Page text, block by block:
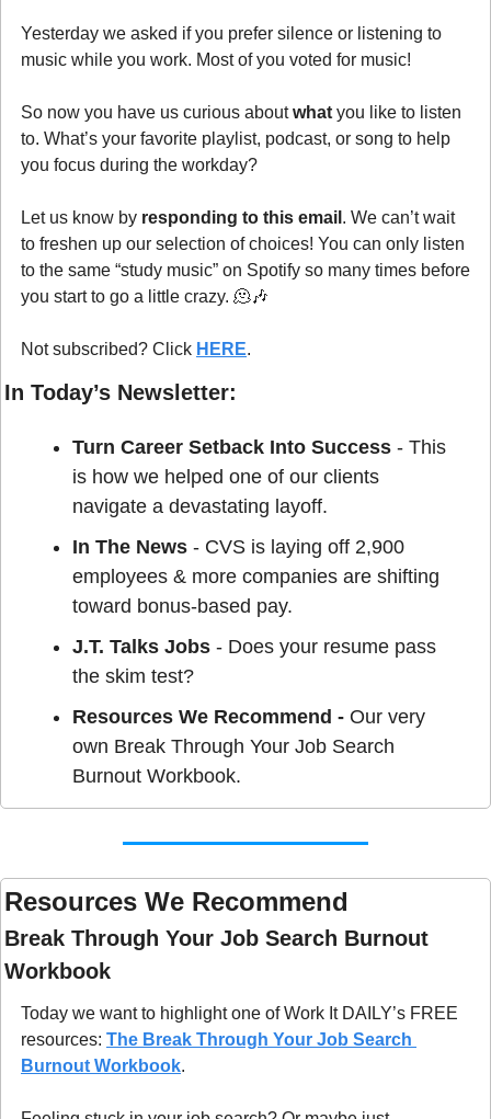
Yesterday we asked if you prefer silence or listening to
music while you work. Most of you voted for music!
So now you have us curious about what you like to listen
to. What’s your favorite playlist, podcast, or song to help
you focus during the workday?
Let us know by responding to this email . We can’t wait
to freshen up our selection of choices! You can only listen
to the same “study music” on Spotify so many times before
you start to go a little crazy. 🫠🎶
Not subscribed? Click HERE.
In Today’s Newsletter:
Turn Career Setback Into Success - This
is how we helped one of our clients
navigate a devastating layoff.
In The News - CVS is laying off 2,900
employees & more companies are shifting
toward bonus-based pay.
J.T. Talks Jobs - Does your resume pass
the skim test?
Resources We Recommend - Our very
own Break Through Your Job Search
Burnout Workbook.
Resources We Recommend
Break Through Your Job Search Burnout
Workbook
Today we want to highlight one of Work It DAILY’s FREE
resources: The Break Through Your Job Search
Burnout Workbook.